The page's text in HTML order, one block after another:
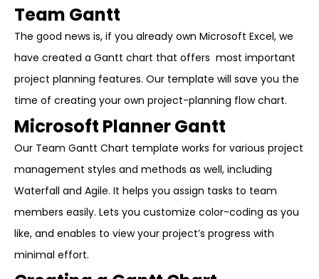
Team Gantt
The good news is, if you already own Microsoft Excel, we
have created a Gantt chart that offers most important
project planning features. Our template will save you the
time of creating your own project-planning flow chart.
Microsoft Planner Gantt
Our Team Gantt Chart template works for various project
management styles and methods as well, including
Waterfall and Agile. It helps you assign tasks to team
members easily. Lets you customize color-coding as you
like, and enables to view your project’s progress with
minimal effort.